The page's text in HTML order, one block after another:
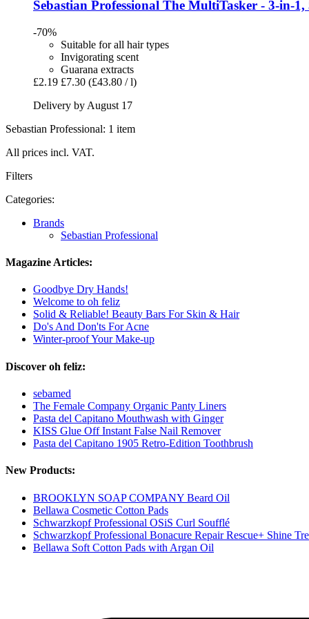
Sebastian Professional The MultiTasker -​ 3-​in-​1,
-70%
Suitable for all hair types
Invigorating scent
Guarana extracts
£2.19 £7.30 (£43.80 / l)
Delivery by August 17
Sebastian Professional: 1 item
All prices incl. VAT.
Filters
Categories:
Brands
Sebastian Professional
Magazine Articles:
Goodbye Dry Hands!
Welcome to oh feliz
Solid & Reliable! Beauty Bars For Skin & Hair
Do's And Don'ts For Acne
Winter-proof Your Make-up
Discover oh feliz:
sebamed
The Female Company Organic Panty Liners
Pasta del Capitano Mouthwash with Ginger
KISS Glue Off Instant False Nail Remover
Pasta del Capitano 1905 Retro-Edition Toothbrush
New Products:
BROOKLYN SOAP COMPANY Beard Oil
Bellawa Cosmetic Cotton Pads
Schwarzkopf Professional OSiS Curl Soufflé
Schwarzkopf Professional Bonacure Repair Rescue+ Shine
Bellawa Soft Cotton Pads with Argan Oil